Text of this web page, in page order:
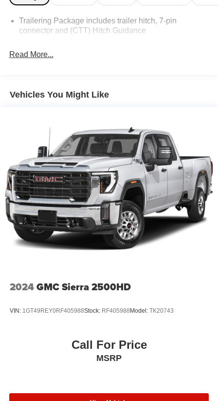
Trailering Package includes trailer hitch, 7-pin
connector and (CTT) Hitch Guidance
Read More...
Vehicles You Might Like
2024GMC Sierra 2500HD
VIN: 1GT49REY0RF405988Stock: RF405988 Model: TK20743
Call For Price
MSRP